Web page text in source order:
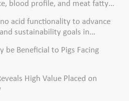
blood profile, and meat fatty
acid functionality to advance
sustainability goals in
be Beneficial to Pigs Facing
High Value Placed on